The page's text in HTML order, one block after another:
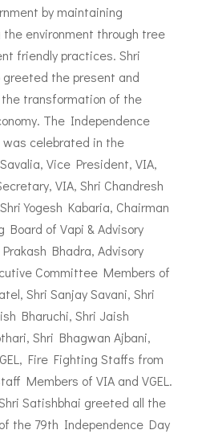
by maintaining
environment through tree
friendly practices. Shri
greeted the present and
transformation of the
The Independence
was celebrated in the
Vice President, VIA,
VIA, Shri Chandresh
Yogesh Kabaria, Chairman
Board of Vapi & Advisory
Bhadra, Advisory
Committee Members of
Shri Sanjay Savani, Shri
Bharuchi, Shri Jaish
Shri Bhagwan Ajbani,
Fire Fighting Staffs from
Members of VIA and VGEL.
Satishbhai greeted all the
the 79th Independence Day